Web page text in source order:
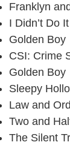
Franklyn
I Didn’t Do It
Golden Boy
CSI: Crime
Golden Boy
Sleepy
Law and
Two and
The Silent